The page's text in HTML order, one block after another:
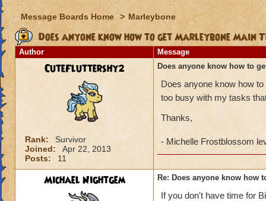
Message Boards Home > Marleybone
Does anyone know how to get Marleybone Main
Author Message
CuteFluttershy2
Rank:
Survivor
Joined:
Apr 22, 2013
Posts:
11
Does anyone know how to
Does anyone know how
too busy with my tasks
Thanks,
- Michelle Frostblossom
Michael Nightgem Re: Does anyone know how
If you don't have time for